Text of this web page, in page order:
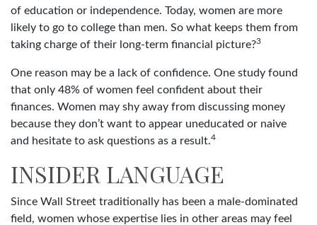
of education or independence. Today, women are more
likely to go to college than men. So what keeps them from
taking charge of their long-term financial picture?3
One reason may be a lack of confidence. One study found
that only 48% of women feel confident about their
finances. Women may shy away from discussing money
because they don’t want to appear uneducated or naive
and hesitate to ask questions as a result.4
INSIDER LANGUAGE
Since Wall Street traditionally has been a male-dominated
field, women whose expertise lies in other areas may feel